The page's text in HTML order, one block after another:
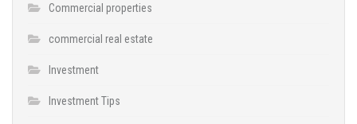
Commercial properties
commercial real estate
Investment
Investment Tips